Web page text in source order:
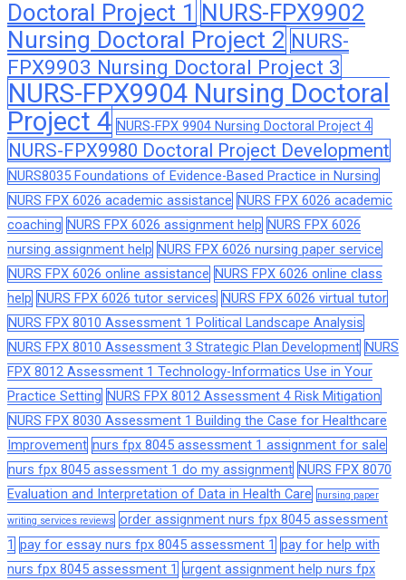
Doctoral Project 1 NURS-FPX9902
Nursing Doctoral Project 2 NURS-
FPX9903 Nursing Doctoral Project 3
NURS-FPX9904 Nursing Doctoral
Project 4 NURS-FPX 9904 Nursing Doctoral Project 4
NURS-FPX9980 Doctoral Project Development
NURS8035 Foundations of Evidence-Based Practice in Nursing
NURS FPX 6026 academic assistance NURS FPX 6026 academic
coaching NURS FPX 6026 assignment help NURS FPX 6026
nursing assignment help NURS FPX 6026 nursing paper service
NURS FPX 6026 online assistance NURS FPX 6026 online class
help NURS FPX 6026 tutor services NURS FPX 6026 virtual tutor
NURS FPX 8010 Assessment 1 Political Landscape Analysis
NURS FPX 8010 Assessment 3 Strategic Plan Development NURS
FPX 8012 Assessment 1 Technology-Informatics Use in Your
Practice Setting NURS FPX 8012 Assessment 4 Risk Mitigation
NURS FPX 8030 Assessment 1 Building the Case for Healthcare
Improvement nurs fpx 8045 assessment 1 assignment for sale
nurs fpx 8045 assessment 1 do my assignment NURS FPX 8070
Evaluation and Interpretation of Data in Health Care
nursing paper
writing services reviews order assignment nurs fpx 8045 assessment
1 pay for essay nurs fpx 8045 assessment 1 pay for help with
nurs fpx 8045 assessment 1 urgent assignment help nurs fpx